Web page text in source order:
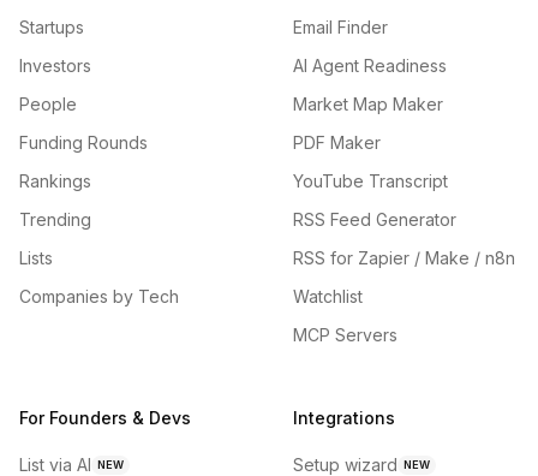
Startups
Investors
People
Funding Rounds
Rankings
Trending
Lists
Companies by Tech
Email Finder
AI Agent Readiness
Market Map Maker
PDF Maker
YouTube Transcript
RSS Feed Generator
RSS for Zapier / Make / n8n
Watchlist
MCP Servers
For Founders & Devs
List via AI NEW
Integrations
Setup wizard NEW